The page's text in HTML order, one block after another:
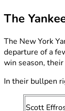
The
The New York
departure of a
win season,
In their bullpen
Scott